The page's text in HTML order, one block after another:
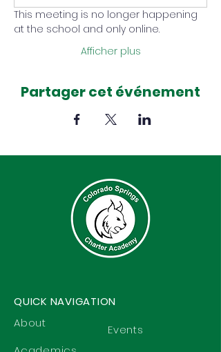
This meeting is no longer happening
at the school and only online.
Afficher plus
Partager cet événement
QUICK NAVIGATION
About
Events